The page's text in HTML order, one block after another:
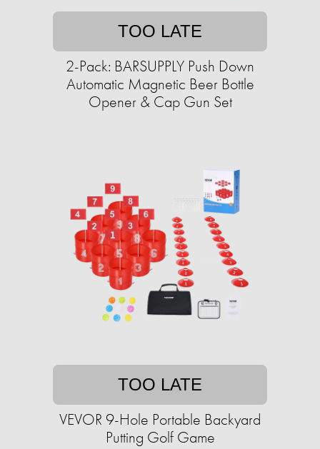
TOO LATE
2-Pack: BARSUPPLY Push Down
Automatic Magnetic Beer Bottle
Opener & Cap Gun Set
TOO LATE
VEVOR 9-Hole Portable Backyard
Putting Golf Game